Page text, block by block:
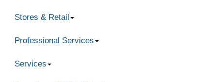
Stores & Retail
Professional Services
Services